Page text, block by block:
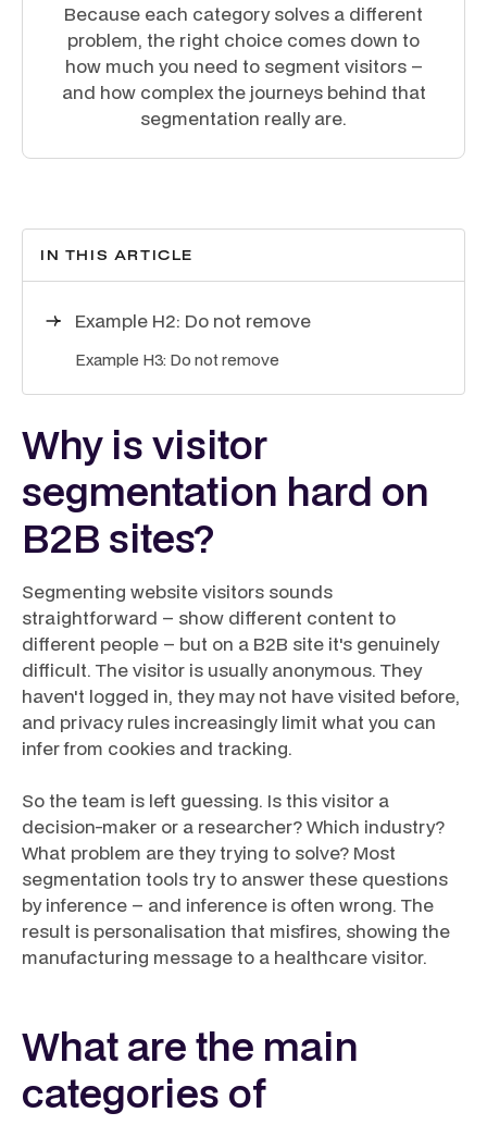
Because each category solves a different
problem, the right choice comes down to
how much you need to segment visitors –
and how complex the journeys behind that
segmentation really are.
IN THIS ARTICLE
Example H2: Do not remove
Example H3: Do not remove
Why is visitor
segmentation hard on
B2B sites?
Segmenting website visitors sounds
straightforward – show different content to
different people – but on a B2B site it's genuinely
difficult. The visitor is usually anonymous. They
haven't logged in, they may not have visited before,
and privacy rules increasingly limit what you can
infer from cookies and tracking.
So the team is left guessing. Is this visitor a
decision-maker or a researcher? Which industry?
What problem are they trying to solve? Most
segmentation tools try to answer these questions
by inference – and inference is often wrong. The
result is personalisation that misfires, showing the
manufacturing message to a healthcare visitor.
What are the main
categories of